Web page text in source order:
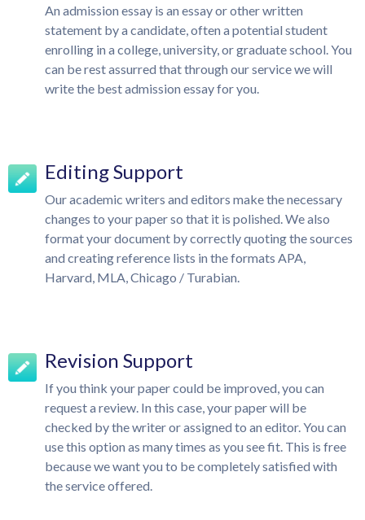
An admission essay is an essay or other written
statement by a candidate, often a potential student
enrolling in a college, university, or graduate school. You
can be rest assurred that through our service we will
write the best admission essay for you.
Editing Support
Our academic writers and editors make the necessary
changes to your paper so that it is polished. We also
format your document by correctly quoting the sources
and creating reference lists in the formats APA,
Harvard, MLA, Chicago / Turabian.
Revision Support
If you think your paper could be improved, you can
request a review. In this case, your paper will be
checked by the writer or assigned to an editor. You can
use this option as many times as you see fit. This is free
because we want you to be completely satisfied with
the service offered.